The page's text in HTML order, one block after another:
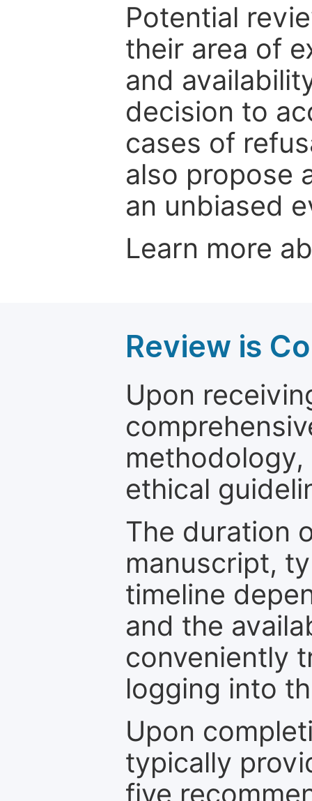
Potential
their area of
and
decision to
cases of
also propose
an unbiased
Learn more
Review is
Upon
ethical
The duration
manuscript,
timeline
and the
conveniently
logging into
Upon
typically
five